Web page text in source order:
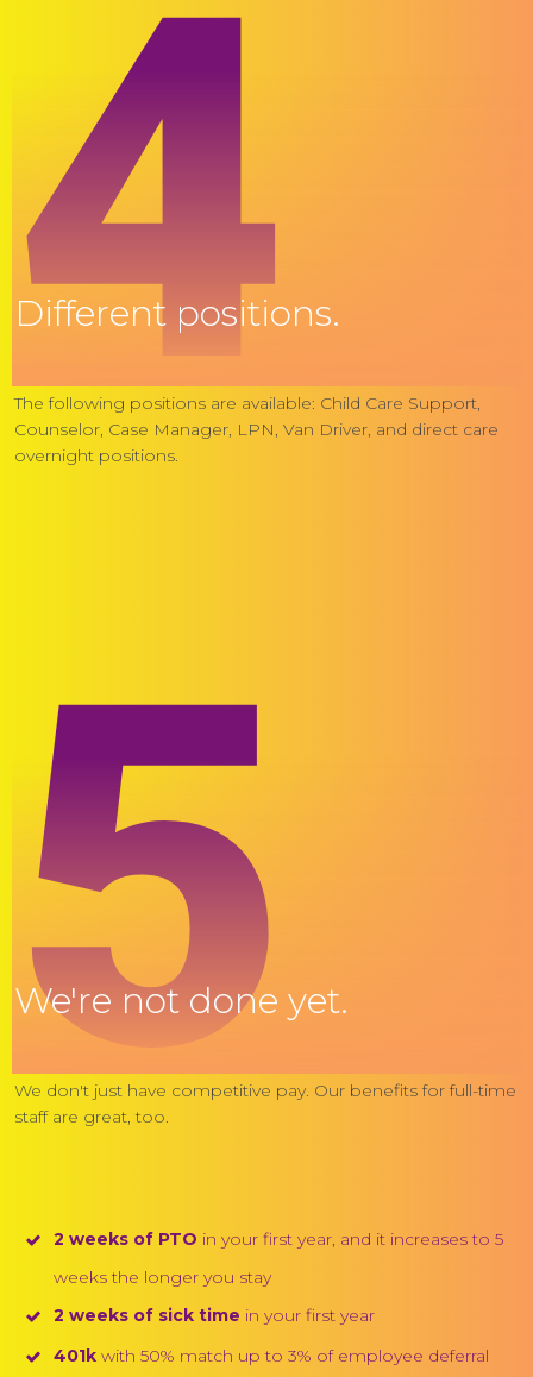
4
Different positions.
The following positions are available: Child Care Support,
Counselor, Case Manager, LPN, Van Driver, and direct care
overnight positions.
5
We're not done yet.
We don't just have competitive pay. Our benefits for full-time
staff are great, too.
2 weeks of PTO in your first year, and it increases to 5
weeks the longer you stay
2 weeks of sick time in your first year
401k with 50% match up to 3% of employee deferral